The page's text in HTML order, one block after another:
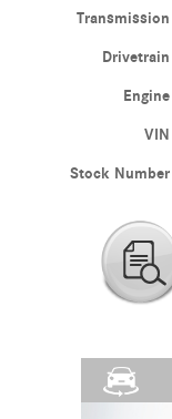
Transmission
Drivetrain
Engine
VIN
Stock Number